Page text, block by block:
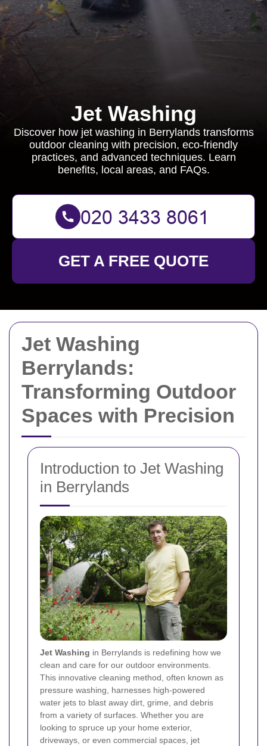
Jet Washing
Berrylands:
Transforming Outdoor
Spaces with Precision
Introduction to Jet Washing
in Berrylands
Jet Washing in Berrylands is redefining how we
clean and care for our outdoor environments.
This innovative cleaning method, often known as
pressure washing, harnesses high-powered
water jets to blast away dirt, grime, and debris
from a variety of surfaces. Whether you are
looking to spruce up your home exterior,
driveways, or even commercial spaces, jet
Jet Washing
Discover how jet washing in Berrylands transforms
outdoor cleaning with precision, eco-friendly
practices, and advanced techniques. Learn
benefits, local areas, and FAQs.
GET A FREE QUOTE